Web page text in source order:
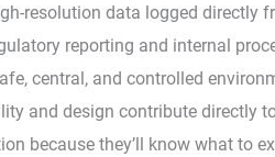
resolution data logged directly
reporting and internal
central, and controlled
and design contribute directly
because they’ll know what to